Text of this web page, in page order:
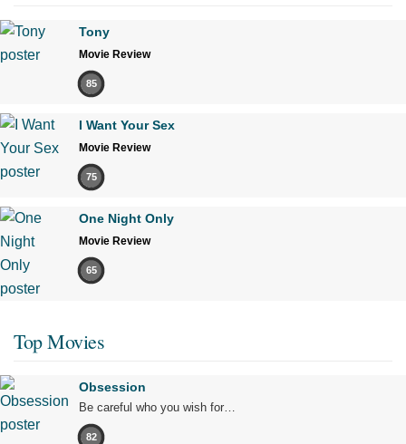
Tony
Movie Review
85
I Want Your Sex
Movie Review
75
One Night Only
Movie Review
65
Top Movies
Obsession
Be careful who you wish for…
82